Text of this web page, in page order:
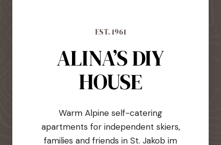
EST. 1961
ALINA’S DIY
HOUSE
Warm Alpine self-catering
apartments for independent skiers,
families and friends in St. Jakob im